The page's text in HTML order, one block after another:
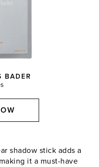
BADER
shadow stick adds a
it a must-have